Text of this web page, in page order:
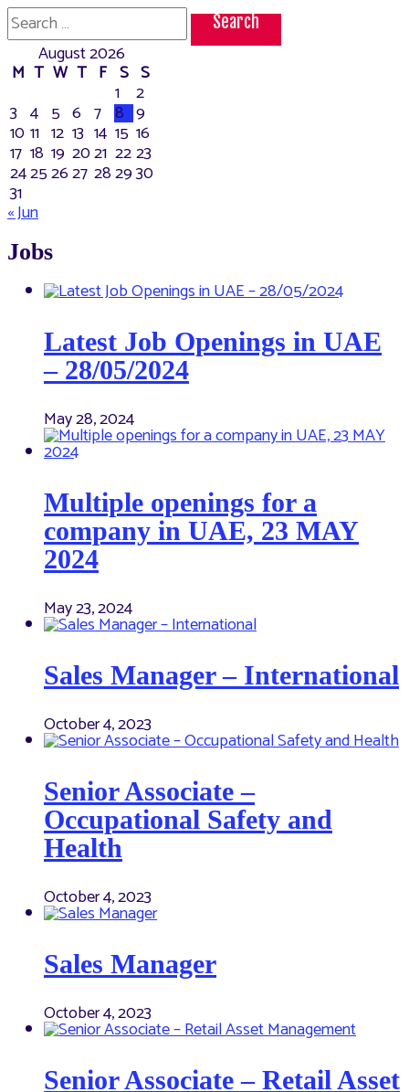
Search
for:
August 2026
M T W T F S S
1 2
3 4 5 6 7 8 9
10 11 12 13 14 15 16
17 18 19 2021 2223
24252627 282930
31
« Jun
Jobs
Latest Job Openings in UAE
– 28/05/2024
May 28, 2024
Multiple openings for a
company in UAE, 23 MAY
2024
May 23, 2024
Sales Manager – International
October 4, 2023
Senior Associate –
Occupational Safety and
Health
October 4, 2023
Sales Manager
October 4, 2023
Senior Associate – Retail Asset